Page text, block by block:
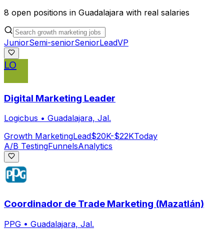
8 open positions in Guadalajara with real salaries
JuniorSemi-seniorSeniorLeadVP
LO
Digital Marketing Leader
Logicbus • Guadalajara, Jal.
Growth MarketingLead$20K-$22KToday
A/B TestingFunnelsAnalytics
Coordinador de Trade Marketing (Mazatlán)
PPG • Guadalajara, Jal.